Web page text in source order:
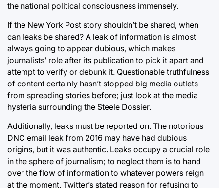
the national political consciousness immensely.
If the New York Post story shouldn’t be shared, when
can leaks be shared? A leak of information is almost
always going to appear dubious, which makes
journalists’ role after its publication to pick it apart and
attempt to verify or debunk it. Questionable truthfulness
of content certainly hasn’t stopped big media outlets
from spreading stories before; just look at the media
hysteria surrounding the Steele Dossier.
Additionally, leaks must be reported on. The notorious
DNC email leak from 2016 may have had dubious
origins, but it was authentic. Leaks occupy a crucial role
in the sphere of journalism; to neglect them is to hand
over the flow of information to whatever powers reign
at the moment. Twitter’s stated reason for refusing to